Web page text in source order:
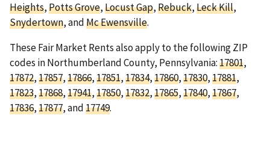
Heights,Potts Grove,Locust Gap,Rebuck,Leck Kill,
Snydertown, andMc Ewensville.
These Fair Market Rents also apply to the following ZIP
codes in Northumberland County, Pennsylvania:17801,
17872,17857,17866,17851,17834,17860,17830,17881,
17823,17868,17941,17850,17832,17865,17840,17867,
17836,17877, and17749.